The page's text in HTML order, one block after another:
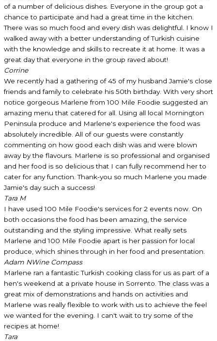
of a number of delicious dishes. Everyone in the group got a
chance to participate and had a great time in the kitchen.
There was so much food and every dish was delightful. I know I
walked away with a better understanding of Turkish cuisine
with the knowledge and skills to recreate it at home. It was a
great day that everyone in the group raved about!
Corrine
We recently had a gathering of 45 of my husband Jamie's close
friends and family to celebrate his 50th birthday. With very short
notice gorgeous Marlene from 100 Mile Foodie suggested an
amazing menu that catered for all. Using all local Mornington
Peninsula produce and Marlene's experience the food was
absolutely incredible. All of our guests were constantly
commenting on how good each dish was and were blown
away by the flavours. Marlene is so professional and organised
and her food is so delicious that I can fully recommend her to
cater for any function. Thank-you so much Marlene you made
Jamie's day such a success!
Tara M
I have used 100 Mile Foodie's services for 2 events now. On
both occasions the food has been amazing, the service
outstanding and the styling impressive. What really sets
Marlene and 100 Mile Foodie apart is her passion for local
produce, which shines through in her food and presentation.
Adam NWine Compass
Marlene ran a fantastic Turkish cooking class for us as part of a
hen's weekend at a private house in Sorrento. The class was a
great mix of demonstrations and hands on activities and
Marlene was really flexible to work with us to achieve the feel
we wanted for the evening. I can't wait to try some of the
recipes at home!
Tara